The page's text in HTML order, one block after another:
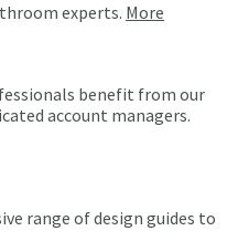
experts. More
benefit from our
account managers.
range of design guides to